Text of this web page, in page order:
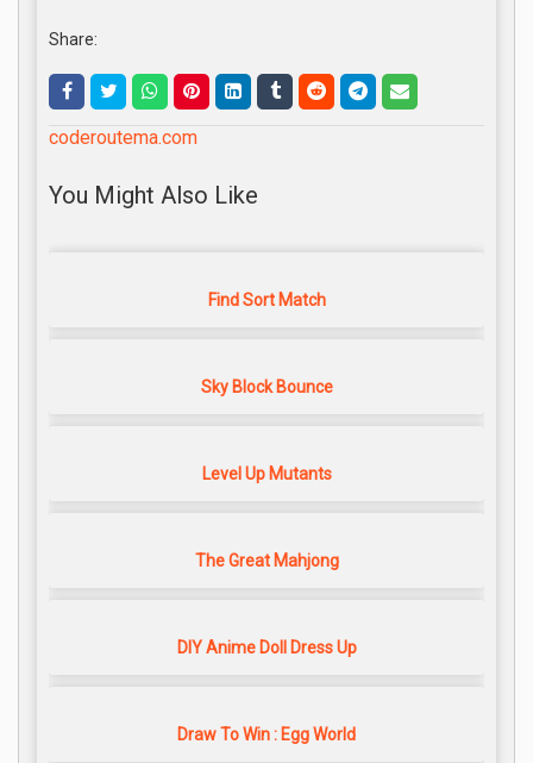
Share:
coderoutema.com
You Might Also Like
Find Sort Match
Sky Block Bounce
Level Up Mutants
The Great Mahjong
DIY Anime Doll Dress Up
Draw To Win : Egg World